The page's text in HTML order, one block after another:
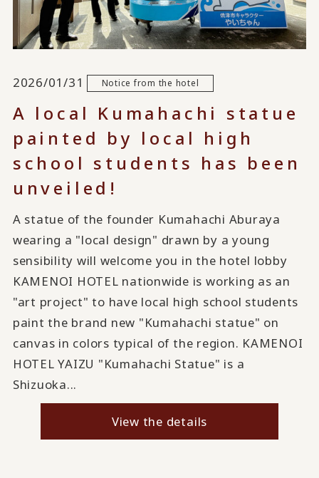
2026/01/31 Notice from the hotel
A local Kumahachi statue
painted by local high
school students has been
unveiled!
A statue of the founder Kumahachi Aburaya
wearing a "local design" drawn by a young
sensibility will welcome you in the hotel lobby
KAMENOI HOTEL nationwide is working as an
"art project" to have local high school students
paint the brand new "Kumahachi statue" on
canvas in colors typical of the region. KAMENOI
HOTEL YAIZU "Kumahachi Statue" is a
Shizuoka...
View the details